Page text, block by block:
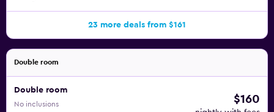
23 more deals from $161
Double room
Double room
No inclusions $160